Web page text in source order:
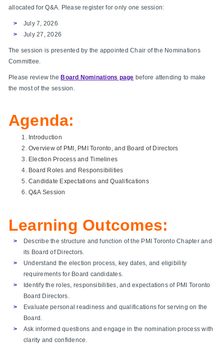
allocated for Q&A. Please register for only one session:
July 7, 2026
July 27, 2026
The session is presented by the appointed Chair of the Nominations
Committee.
Please review theBoard Nominations page before attending to make
the most of the session.
Agenda:
Introduction
Overview of PMI, PMI Toronto, and Board of Directors
Election Process and Timelines
Board Roles and Responsibilities
Candidate Expectations and Qualifications
Q&A Session
Learning Outcomes:
Describe the structure and function of the PMI Toronto Chapter and
its Board of Directors.
Understand the election process, key dates, and eligibility
requirements for Board candidates.
Identify the roles, responsibilities, and expectations of PMI Toronto
Board Directors.
Evaluate personal readiness and qualifications for serving on the
Board.
Ask informed questions and engage in the nomination process with
clarity and confidence.